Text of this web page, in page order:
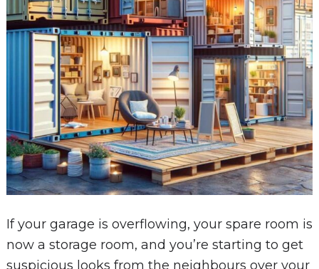
If your garage is overflowing, your spare room is
now a storage room, and you’re starting to get
suspicious looks from the neighbours over your